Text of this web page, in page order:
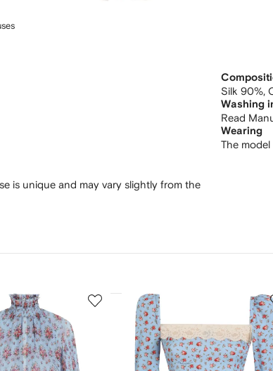
is unique and may vary slightly from the
Silk 90%,
Washing
Read
Wearing
The model
3